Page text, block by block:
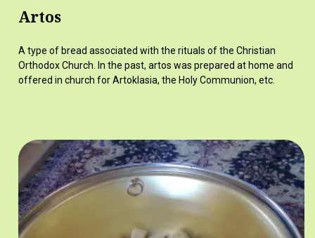
Artos
A type of bread associated with the rituals of the Christian
Orthodox Church. In the past, artos was prepared at home and
offered in church for Artoklasia, the Holy Communion, etc.